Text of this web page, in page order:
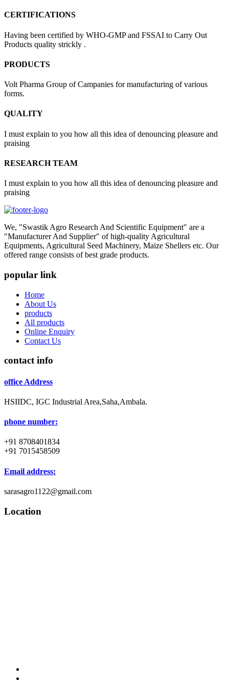
CERTIFICATIONS
Having been certified by WHO-GMP and FSSAI to Carry Out
Products quality strickly .
PRODUCTS
Volt Pharma Group of Campanies for manufacturing of various
forms.
QUALITY
I must explain to you how all this idea of denouncing pleasure and
praising
RESEARCH TEAM
I must explain to you how all this idea of denouncing pleasure and
praising
We, "Swastik Agro Research And Scientific Equipment" are a
"Manufacturer And Supplier" of high-quality Agricultural
Equipments, Agricultural Seed Machinery, Maize Shellers etc. Our
offered range consists of best grade products.
popular link
Home
About Us
products
All products
Online Enquiry
Contact Us
contact info
office Address
HSIIDC, IGC Industrial Area,Saha,Ambala.
phone number:
+91 8708401834
+91 7015458509
Email address:
sarasagro1122@gmail.com
Location